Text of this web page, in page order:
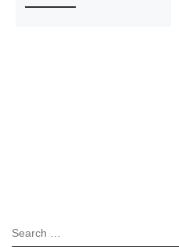
SEARCH